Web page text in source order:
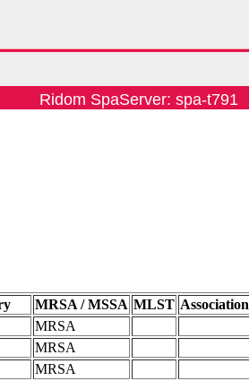
Ridom SpaServer: spa-t791
MRSA / MSSA MLST Association
MRSA
MRSA
MRSA